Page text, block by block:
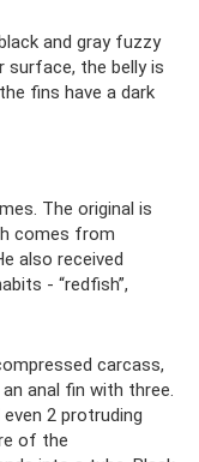
and gray fuzzy
surface, the belly is
fins have a dark
The original is
comes from
also received
- “redfish”,
carcass,
anal fin with three.
2 protruding
of the